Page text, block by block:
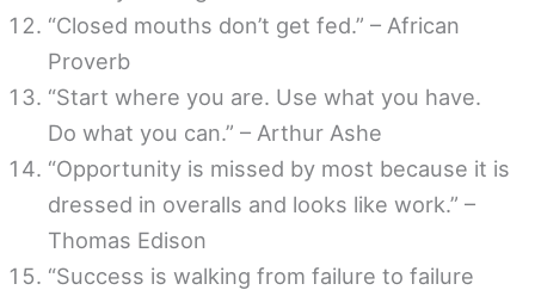
“Closed mouths don’t get fed.” – African
Proverb
“Start where you are. Use what you have.
Do what you can.” – Arthur Ashe
“Opportunity is missed by most because it is
dressed in overalls and looks like work.” –
Thomas Edison
“Success is walking from failure to failure